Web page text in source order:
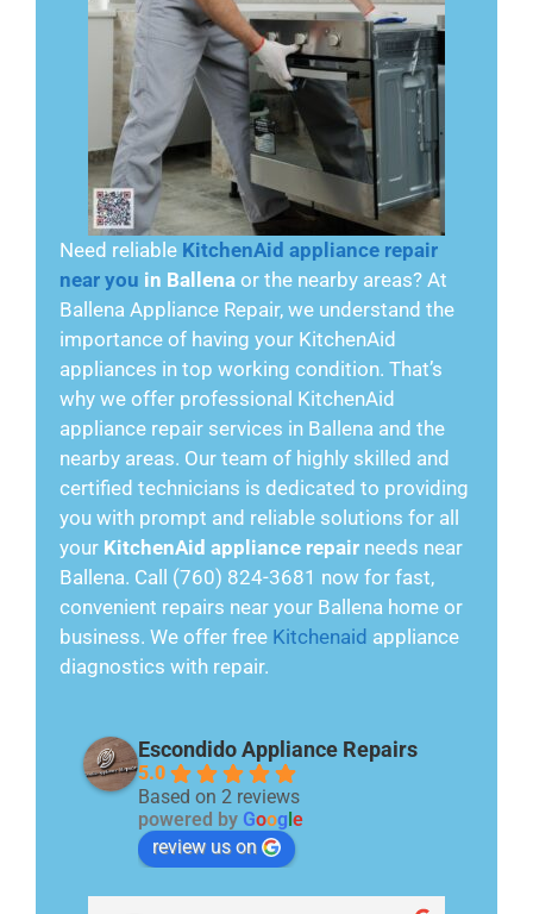
Need reliable KitchenAid appliance repair
near you in Ballena or the nearby areas? At
Ballena Appliance Repair, we understand the
importance of having your KitchenAid
appliances in top working condition. That’s
why we offer professional KitchenAid
appliance repair services in Ballena and the
nearby areas. Our team of highly skilled and
certified technicians is dedicated to providing
you with prompt and reliable solutions for all
your KitchenAid appliance repair needs near
Ballena. Call (760) 824-3681 now for fast,
convenient repairs near your Ballena home or
business. We offer free Kitchenaid appliance
diagnostics with repair.
Escondido Appliance Repairs
5.0
Based on 2 reviews
powered by Google
review us on